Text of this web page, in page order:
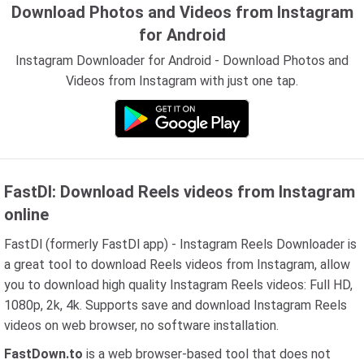
Download Photos and Videos from Instagram
for Android
Instagram Downloader for Android - Download Photos and
Videos from Instagram with just one tap.
FastDl: Download Reels videos from Instagram
online
FastDl (formerly FastDl app) - Instagram Reels Downloader is
a great tool to download Reels videos from Instagram, allow
you to download high quality Instagram Reels videos: Full HD,
1080p, 2k, 4k. Supports save and download Instagram Reels
videos on web browser, no software installation.
FastDown.to is a web browser-based tool that does not